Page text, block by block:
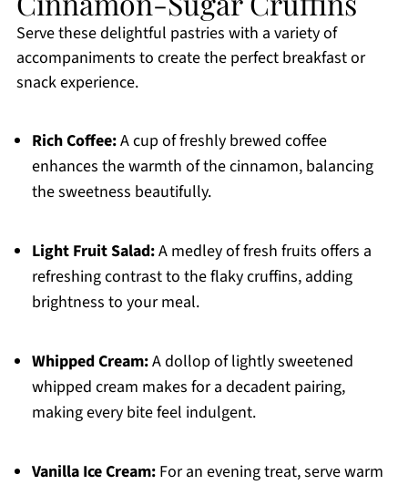
Serve these delightful pastries with a variety of
accompaniments to create the perfect breakfast or
snack experience.
Rich Coffee:A cup of freshly brewed coffee
enhances the warmth of the cinnamon, balancing
the sweetness beautifully.
Light Fruit Salad:A medley of fresh fruits offers a
refreshing contrast to the flaky cruffins, adding
brightness to your meal.
Whipped Cream:A dollop of lightly sweetened
whipped cream makes for a decadent pairing,
making every bite feel indulgent.
Vanilla Ice Cream:For an evening treat, serve warm